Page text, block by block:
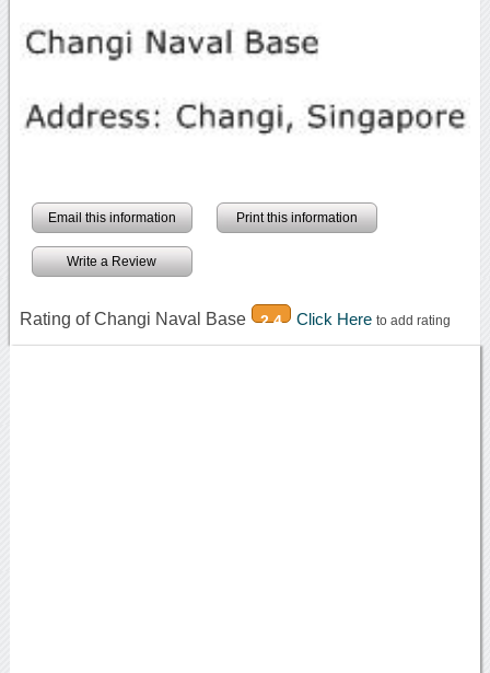
Email this information Print this information
Write a Review
Rating of Changi Naval Base 2.4 Click Here to add rating